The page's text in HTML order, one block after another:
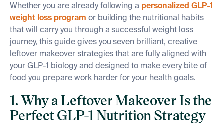
Whether you are already following a personalized GLP-1
weight loss program or building the nutritional habits
that will carry you through a successful weight loss
journey, this guide gives you seven brilliant, creative
leftover makeover strategies that are fully aligned with
your GLP-1 biology and designed to make every bite of
food you prepare work harder for your health goals.
1. Why a Leftover Makeover Is the
Perfect GLP-1 Nutrition Strategy